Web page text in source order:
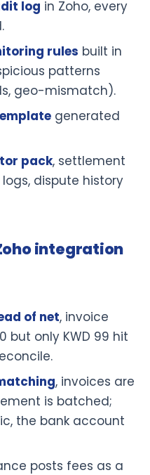
log in Zoho, every
rules built in
patterns
geo-mismatch).
generated
pack, settlement
dispute history
integration
of net, invoice
but only KWD 99 hit
, invoices are
is batched;
the bank account
posts fees as a